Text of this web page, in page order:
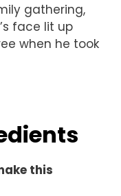
gathering,
face lit up
when he took
this